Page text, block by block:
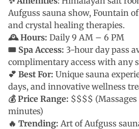
Aufguss sauna show, Fountain
and crystal healing therapies.
🕰 Hours: Daily 9 AM – 6 PM
🎟 Spa Access: 3-hour day pass
complimentary access with any
💕 Best For: Unique sauna
days, and innovative wellness
💰 Price Range: $$$$
minutes)
🔥 Trending: Art of Aufguss